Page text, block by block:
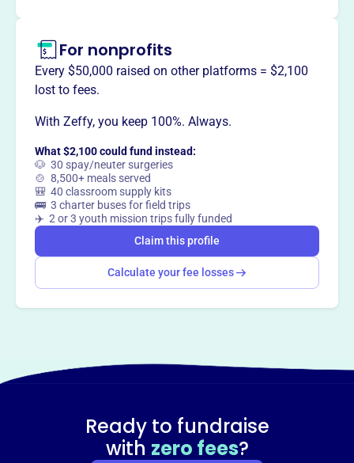
Want totell your story your
way?
Claim this profile
For nonprofits
Every $50,000 raised on other platforms = $2,100
lost to fees.
With Zeffy, you keep 100%. Always.
What $2,100 could fund instead:
🐶 30 spay/neuter surgeries
🍲 8,500+ meals served
🎒 40 classroom supply kits
🚌 3 charter buses for field trips
✈️ 2 or 3 youth mission trips fully funded
Claim this profile
Calculate your fee losses
Ready to fundraise
with zero fees?